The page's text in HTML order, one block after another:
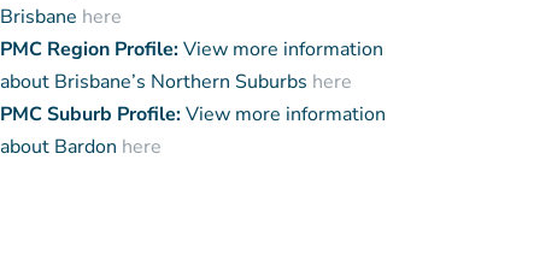
Brisbane here
PMC Region Profile:View more information
about Brisbane’s Northern Suburbs here
PMC Suburb Profile:View more information
about Bardon here